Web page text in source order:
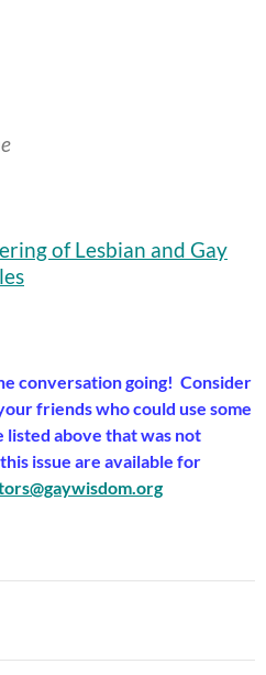
of Lesbian and Gay
conversation going! Consider
friends who could use some
above that was not
issue are available for